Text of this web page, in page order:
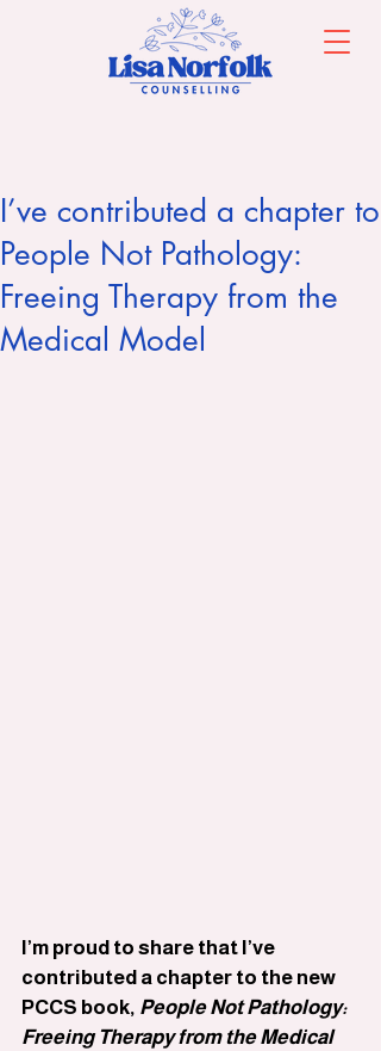
I’ve contributed a chapter to
People Not Pathology:
Freeing Therapy from the
Medical Model
I’m proud to share that I’ve
contributed a chapter to the new
PCCS book, People Not Pathology:
Freeing Therapy from the Medical